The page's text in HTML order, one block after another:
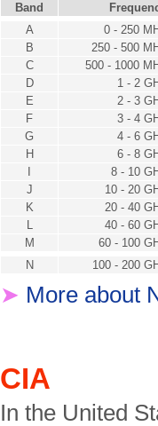
Band
A
0 - 250
B
250 - 500
C
500 - 1000
D
1 - 2
E
2 - 3
F
3 - 4
G
4 - 6
H
6 - 8
8 - 10
J
10 - 20
K
20 - 40
L
40 - 60
M
60 - 100
N
100 - 200
➤ More about
CIA
In the United